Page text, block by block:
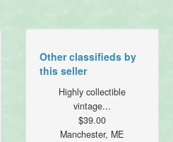
Other classifieds by
this seller
Highly collectible
vintage...
$39.00
Manchester, ME